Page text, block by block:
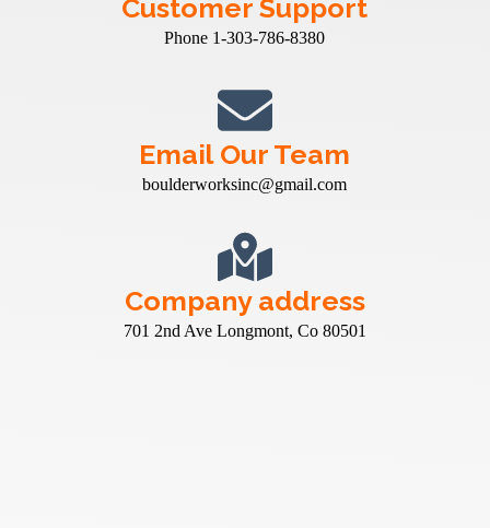
Customer Support
Phone 1-303-786-8380
Email Our Team
boulderworksinc@gmail.com
Company address
701 2nd Ave Longmont, Co 80501